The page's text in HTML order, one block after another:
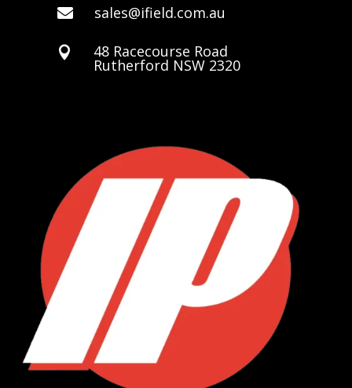
 sales@ifield.com.au
 48 Racecourse Road
Rutherford NSW 2320